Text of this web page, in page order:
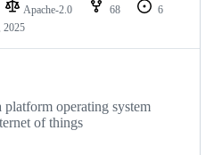
Apache-2.0 68
6
2025
operating system
of things